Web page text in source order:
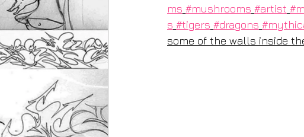
ms #mushrooms #artist
s #tigers #dragons
some of the walls inside